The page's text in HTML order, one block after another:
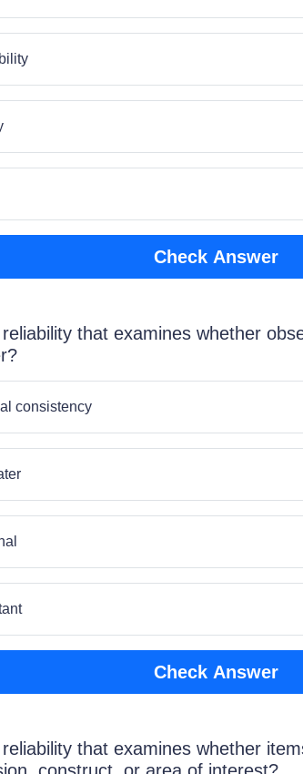
Check Answer
that examines whether
consistency
Check Answer
that examines whether